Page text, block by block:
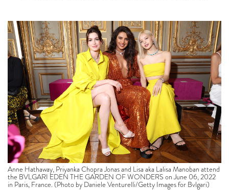
Anne Hathaway, Priyanka Chopra Jonas and Lisa aka Lalisa Manoban attend
the BVLGARI EDEN THE GARDEN OF WONDERS on June 06, 2022
in Paris, France. (Photo by Daniele Venturelli/Getty Images for Bvlgari)